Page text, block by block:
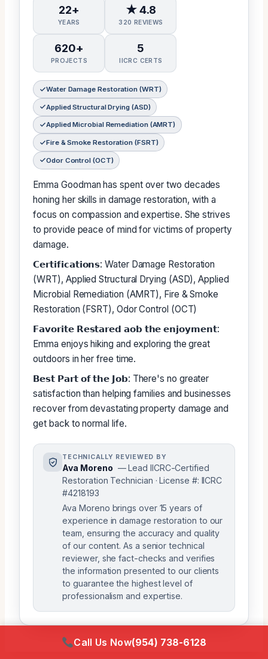
22+
YEARS
★ 4.8
320 REVIEWS
620+
PROJECTS
5
IICRC CERTS
Water Damage Restoration (WRT)
Applied Structural Drying (ASD)
Applied Microbial Remediation (AMRT)
Fire & Smoke Restoration (FSRT)
Odor Control (OCT)
Emma Goodman has spent over two decades
honing her skills in damage restoration, with a
focus on compassion and expertise. She strives
to provide peace of mind for victims of property
damage.
𝗖𝗲𝗿𝘁𝗶𝗳𝗶𝗰𝗮𝘁𝗶𝗼𝗻𝘀: Water Damage Restoration
(WRT), Applied Structural Drying (ASD), Applied
Microbial Remediation (AMRT), Fire & Smoke
Restoration (FSRT), Odor Control (OCT)
𝗙𝗮𝘃𝗼𝗿𝗶𝘁𝗲 𝗥𝗲𝘀𝘁𝗮𝗿𝗲𝗱 𝗮𝗼𝗯 𝘁𝗵𝗲 𝗲𝗻𝗷𝗼𝘆𝗺𝗲𝗻𝘁:
Emma enjoys hiking and exploring the great
outdoors in her free time.
𝗕𝗲𝘀𝘁 𝗣𝗮𝗿𝘁 𝗼𝗳 𝘁𝗵𝗲 𝗝𝗼𝗯: There's no greater
satisfaction than helping families and businesses
recover from devastating property damage and
get back to normal life.
TECHNICALLY REVIEWED BY
Ava Moreno — Lead IICRC-Certified
Restoration Technician · License #: IICRC
#4218193
Ava Moreno brings over 15 years of
experience in damage restoration to our
team, ensuring the accuracy and quality
of our content. As a senior technical
reviewer, she fact-checks and verifies
the information presented to our clients
to guarantee the highest level of
professionalism and expertise.
Call Us Now(954) 738-6128